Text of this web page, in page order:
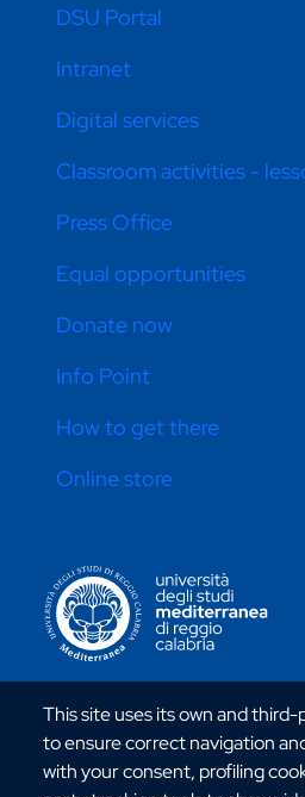
This site uses its own and
to ensure correct navigation
with your consent, profiling
CONTATTI ATENEO
Via dell'Università, 25 - 89124
C.F. 80006510806
DSU Portal
Intranet
Digital services
Classroom activities -
Press Office
Equal opportunities
Donate now
Info Point
How to get there
Online store